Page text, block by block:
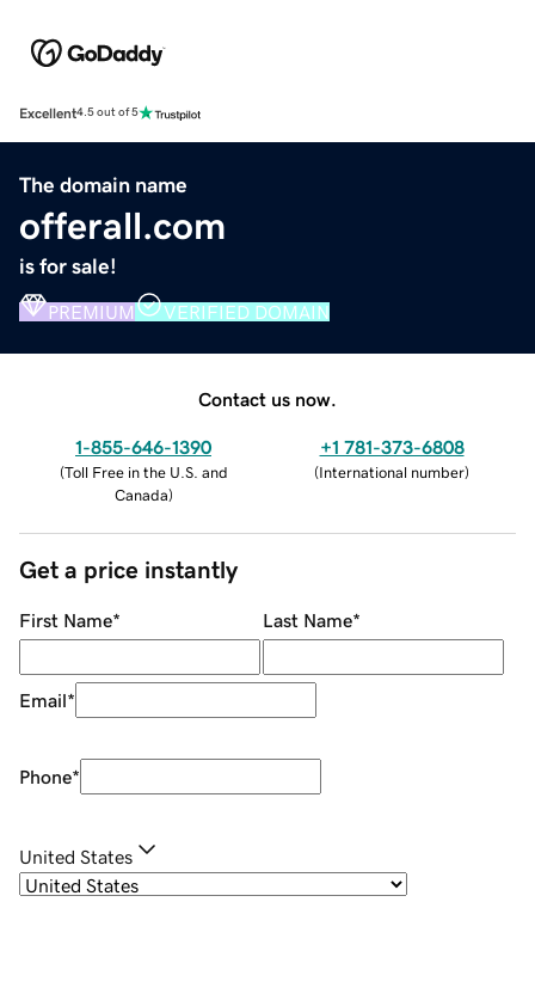
Excellent4.5 out of 5
The domain name
offerall.com
is for sale!
PREMIUM VERIFIED DOMAIN
Contact us now.
1-855-646-1390
(Toll Free in the U.S. and
Canada)
+1 781-373-6808
(International number)
Get a price instantly
First Name* Last Name*
Email*
Phone*
United States